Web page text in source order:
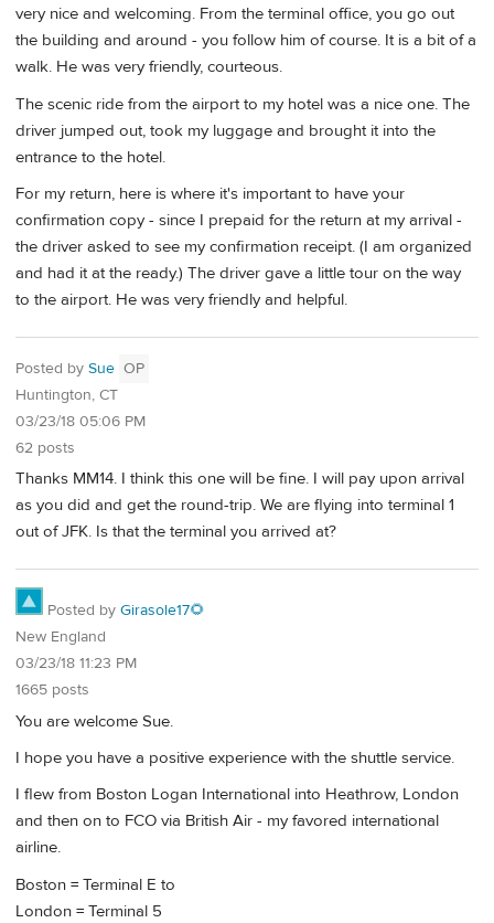
very nice and welcoming. From the terminal office, you go out
the building and around - you follow him of course. It is a bit of a
walk. He was very friendly, courteous.
The scenic ride from the airport to my hotel was a nice one. The
driver jumped out, took my luggage and brought it into the
entrance to the hotel.
For my return, here is where it's important to have your
confirmation copy - since I prepaid for the return at my arrival -
the driver asked to see my confirmation receipt. (I am organized
and had it at the ready.) The driver gave a little tour on the way
to the airport. He was very friendly and helpful.
Posted by Sue OP
Huntington, CT
03/23/18 05:06 PM
62 posts
Thanks MM14. I think this one will be fine. I will pay upon arrival
as you did and get the round-trip. We are flying into terminal 1
out of JFK. Is that the terminal you arrived at?
Posted by Girasole17🌻
New England
03/23/18 11:23 PM
1665 posts
You are welcome Sue.
I hope you have a positive experience with the shuttle service.
I flew from Boston Logan International into Heathrow, London
and then on to FCO via British Air - my favored international
airline.
Boston = Terminal E to
London = Terminal 5